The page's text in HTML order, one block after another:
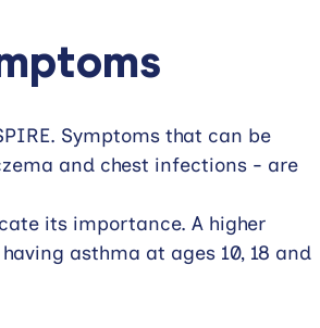
Symptoms that can be
and chest infections - are
its importance. A higher
asthma at ages 10, 18 and